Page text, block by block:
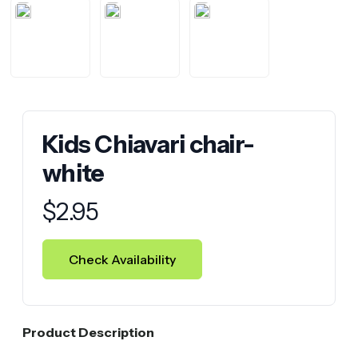
Kids Chiavari chair-
white
Product information
$2.95
Check Availability
Product Description